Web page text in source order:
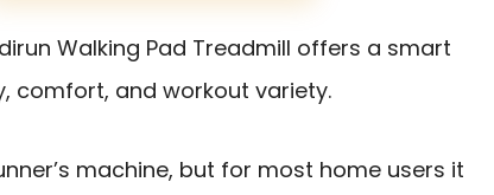
Walking Pad Treadmill offers a smart
comfort, and workout variety.
machine, but for most home users it